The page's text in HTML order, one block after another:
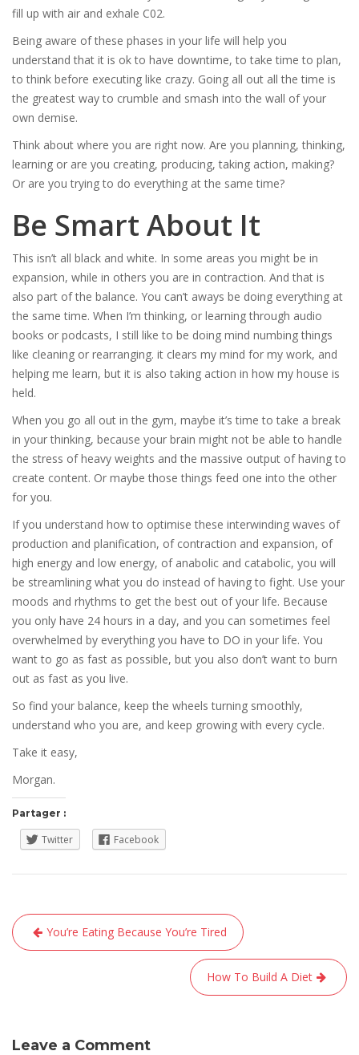
fill up with air and exhale C02.
Being aware of these phases in your life will help you
understand that it is ok to have downtime, to take time to plan,
to think before executing like crazy. Going all out all the time is
the greatest way to crumble and smash into the wall of your
own demise.
Think about where you are right now. Are you planning, thinking,
learning or are you creating, producing, taking action, making?
Or are you trying to do everything at the same time?
Be Smart About It
This isn’t all black and white. In some areas you might be in
expansion, while in others you are in contraction. And that is
also part of the balance. You can’t aways be doing everything at
the same time. When I’m thinking, or learning through audio
books or podcasts, I still like to be doing mind numbing things
like cleaning or rearranging. it clears my mind for my work, and
helping me learn, but it is also taking action in how my house is
held.
When you go all out in the gym, maybe it’s time to take a break
in your thinking, because your brain might not be able to handle
the stress of heavy weights and the massive output of having to
create content. Or maybe those things feed one into the other
for you.
If you understand how to optimise these interwinding waves of
production and planification, of contraction and expansion, of
high energy and low energy, of anabolic and catabolic, you will
be streamlining what you do instead of having to fight. Use your
moods and rhythms to get the best out of your life. Because
you only have 24 hours in a day, and you can sometimes feel
overwhelmed by everything you have to DO in your life. You
want to go as fast as possible, but you also don’t want to burn
out as fast as you live.
So find your balance, keep the wheels turning smoothly,
understand who you are, and keep growing with every cycle.
Take it easy,
Morgan.
Partager :
Twitter Facebook
Navigation
de
You’re Eating Because You’re Tired
How To Build A Diet
Leave a Comment